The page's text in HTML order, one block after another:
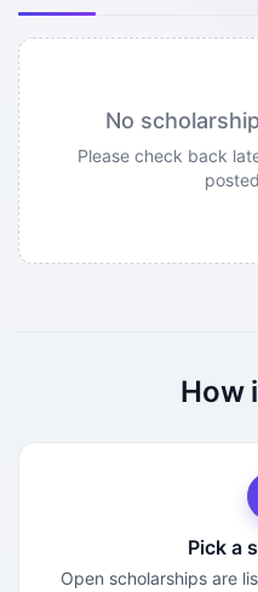
No
Please check back
How
Pick a
Open scholarships are